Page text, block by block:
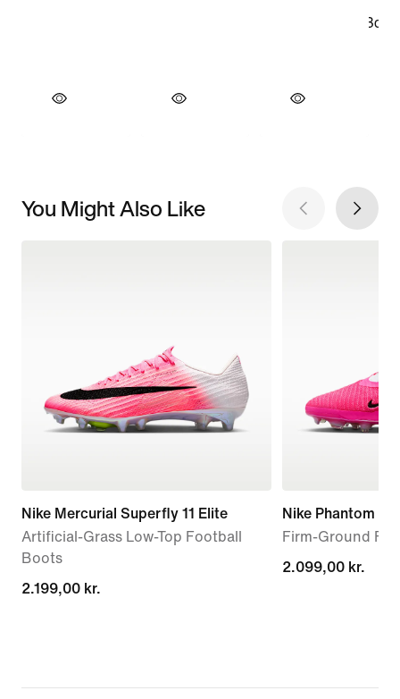
You Might Also Like
Nike Mercurial Superfly 11 Elite
Artificial-Grass Low-Top Football
Boots
2.199,00 kr.
2.199,00 kr.
Nike Phantom 6
Firm-Ground
2.099,00 kr.
2.099,00 kr.